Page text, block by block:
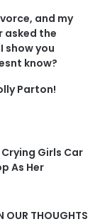
and my
the
show you
know?
Parton!
Girls Car
As Her
OUR THOUGHTS